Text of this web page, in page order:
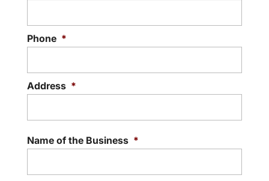
Phone *
Address *
Name of the Business *